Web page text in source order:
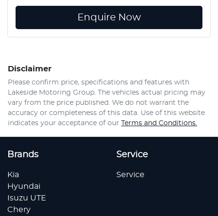
Enquire Now
Disclaimer
Please confirm price, specifications and features with
Lakeside Motoring Group . The vehicles actual pricing may
vary from the price published. We do not warrant the
accuracy or completeness of this data. Use of this website
indicates your acceptance of our Terms and Conditions.
Brands
Kia
Hyundai
Isuzu UTE
Chery
Service
Service